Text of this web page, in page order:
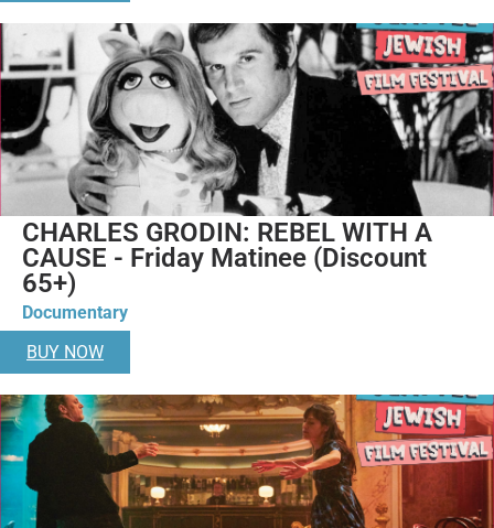
CHARLES GRODIN: REBEL WITH A
CAUSE - Friday Matinee (Discount
65+)
Documentary
BUY NOW